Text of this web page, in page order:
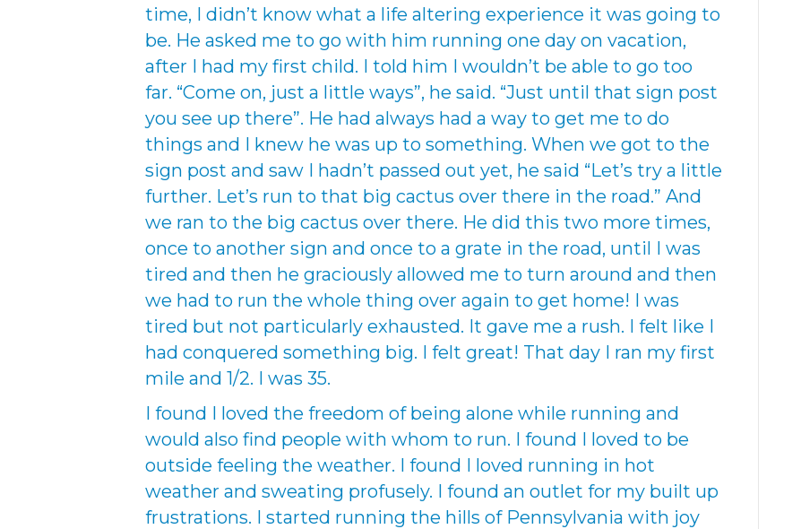
time, I didn’t know what a life altering experience it was going to
be. He asked me to go with him running one day on vacation,
after I had my first child. I told him I wouldn’t be able to go too
far. “Come on, just a little ways”, he said. “Just until that sign post
you see up there”. He had always had a way to get me to do
things and I knew he was up to something. When we got to the
sign post and saw I hadn’t passed out yet, he said “Let’s try a little
further. Let’s run to that big cactus over there in the road.” And
we ran to the big cactus over there. He did this two more times,
once to another sign and once to a grate in the road, until I was
tired and then he graciously allowed me to turn around and then
we had to run the whole thing over again to get home! I was
tired but not particularly exhausted. It gave me a rush. I felt like I
had conquered something big. I felt great! That day I ran my first
mile and 1/2. I was 35.
I found I loved the freedom of being alone while running and
would also find people with whom to run. I found I loved to be
outside feeling the weather. I found I loved running in hot
weather and sweating profusely. I found an outlet for my built up
frustrations. I started running the hills of Pennsylvania with joy